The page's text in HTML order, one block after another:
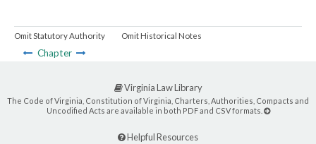
Omit Statutory Authority Omit Historical Notes
Chapter
Virginia Law Library
The Code of Virginia, Constitution of Virginia, Charters, Authorities, Compacts and
Uncodified Acts are available in both PDF and CSV formats.
Helpful Resources